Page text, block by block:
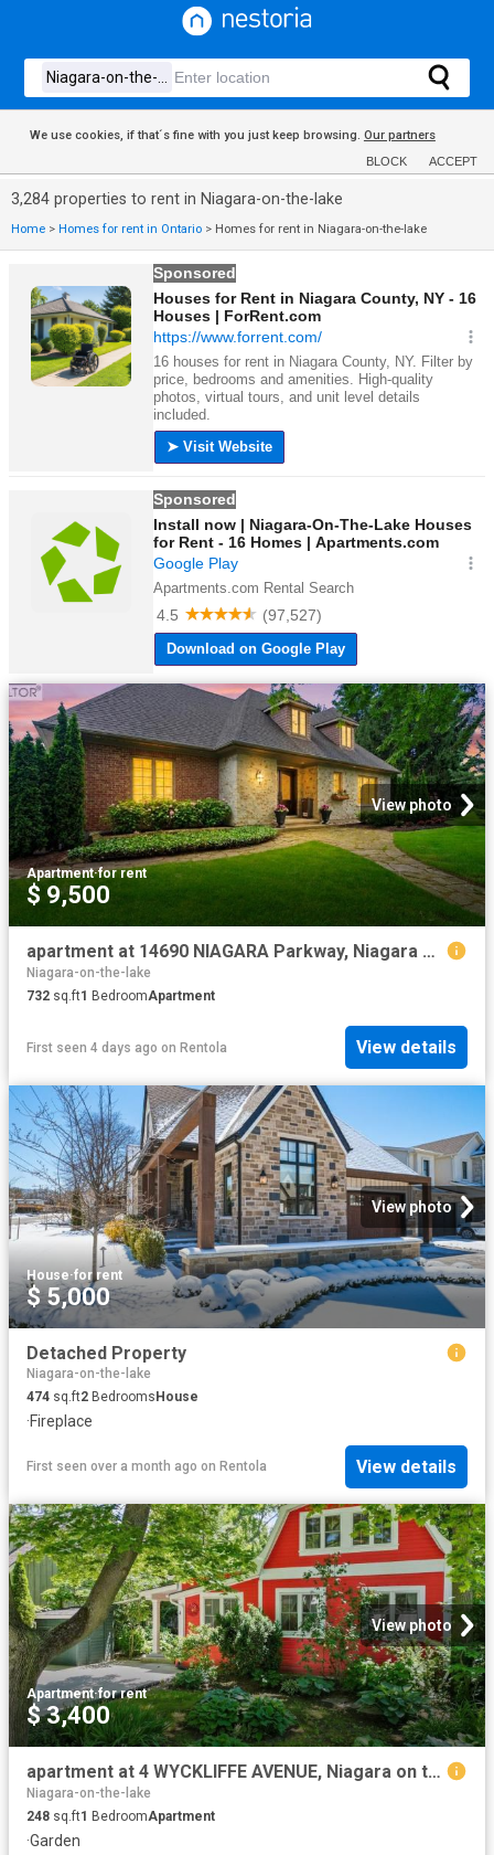
We use cookies, if that´s fine with you just keep browsing. Our partners
BLOCK ACCEPT
3,284 properties to rent in Niagara-on-the-lake
Home > Homes for rent in Ontario > Homes for rent in Niagara-on-the-lake
View photo
Apartment·for rent
$ 9,500
apartment at 14690 NIAGARA Parkway, Niagara on the Lake, Ontario, L0S1L0
Niagara-on-the-lake
732 sq.ft1 BedroomApartment
First seen 4 days ago on Rentola View details
View photo
House·for rent
$ 5,000
Detached Property
Niagara-on-the-lake
474 sq.ft2 Bedrooms House
·Fireplace
First seen over a month ago on Rentola View details
View photo
Apartment·for rent
$ 3,400
apartment at 4 WYCKLIFFE AVENUE, Niagara on the Lake, Ontario, L0S1J0
Niagara-on-the-lake
248 sq.ft1 BedroomApartment
·Garden